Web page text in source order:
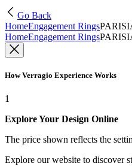
Go Back
HomeEngagement Rings
HomeEngagement Rings
How Verragio Experience Works
1
Explore Your Design Online
The price shown reflects the
Explore our website to discover